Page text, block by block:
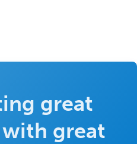
great
great